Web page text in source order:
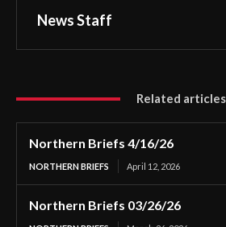
News Staff
Related articles
Northern Briefs 4/16/26
NORTHERN BRIEFS April 12, 2026
Northern Briefs 03/26/26